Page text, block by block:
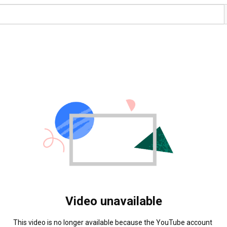
Video unavailable
This video is no longer available because the YouTube account